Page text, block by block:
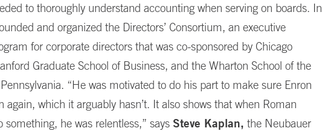
to thoroughly understand accounting when serving on boards. In
and organized the Directors’ Consortium, an executive
for corporate directors that was co-sponsored by Chicago
Graduate School of Business, and the Wharton School of the
“He was motivated to do his part to make sure Enron
again, which it arguably hasn’t. It also shows that when Roman
something, he was relentless,” says Steve Kaplan, the Neubauer